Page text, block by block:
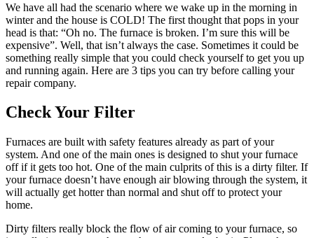
We have all had the scenario where we wake up in the morning in
winter and the house is COLD! The first thought that pops in your
head is that: “Oh no. The furnace is broken. I’m sure this will be
expensive”. Well, that isn’t always the case. Sometimes it could be
something really simple that you could check yourself to get you up
and running again. Here are 3 tips you can try before calling your
repair company.
Check Your Filter
Furnaces are built with safety features already as part of your
system. And one of the main ones is designed to shut your furnace
off if it gets too hot. One of the main culprits of this is a dirty filter. If
your furnace doesn’t have enough air blowing through the system, it
will actually get hotter than normal and shut off to protect your
home.
Dirty filters really block the flow of air coming to your furnace, so